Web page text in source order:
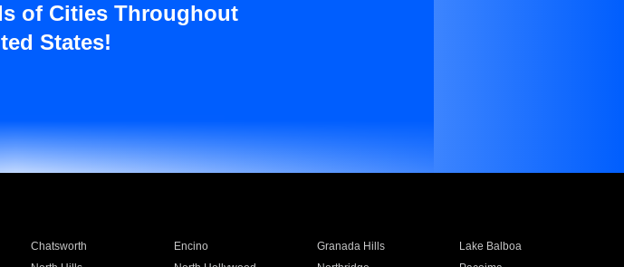
of Cities Throughout
States!
Chatsworth Encino Granada Hills
Lake Balboa